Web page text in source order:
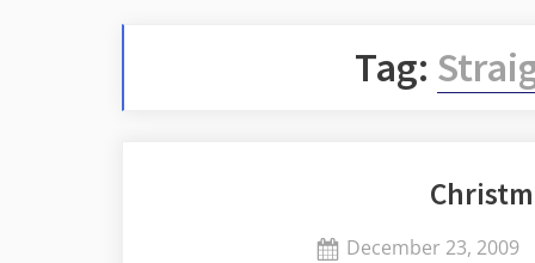
Tag:
Posted
December 23, 2009